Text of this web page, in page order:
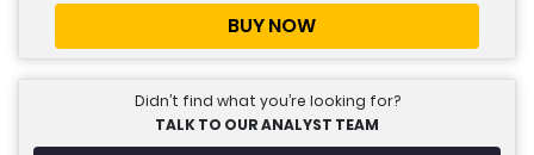
BUY NOW
Didn’t find what you’re looking for?
TALK TO OUR ANALYST TEAM